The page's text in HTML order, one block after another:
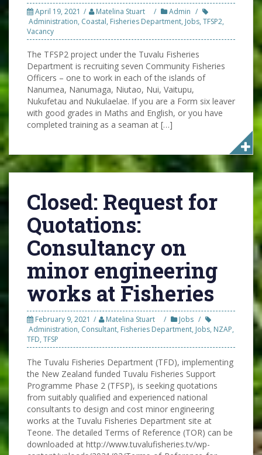
April 19, 2021 Matelina Stuart
Admin
Administration, Coastal, Fisheries Department, Jobs, TFSP2,
Vacancy
The TFSP2 project under the Tuvalu Fisheries
Department is recruiting seven Community Fisheries
Officers – one to work in each of the islands of
Nanumea, Nanumaga, Niutao, Nui, Vaitupu,
Nukufetau and Nukulaelae. If you are a Form six leaver
with good grades in Maths and English, or you have
completed training as a seaman at […]
Closed: Request for
Quotations:
Consultancy on
minor engineering
works at Fisheries
February 9, 2021 Matelina Stuart
Jobs
Administration, Consultant, Fisheries Department, Jobs, NZAP,
TFD, TFSP
The Tuvalu Fisheries Department (TFD), implementing
the New Zealand funded Tuvalu Fisheries Support
Programme Phase 2 (TFSP), is seeking quotations
from suitably qualified and experienced national
consultants to design and cost minor engineering
works at the Tuvalu Fisheries Department site at
Teone. The detailed Terms of Reference (TOR) can be
downloaded at http://www.tuvalufisheries.tv/wp-